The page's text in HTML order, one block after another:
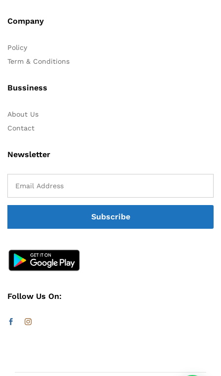
Company
Policy
Term & Conditions
Bussiness
About Us
Contact
Newsletter
Follow Us On: